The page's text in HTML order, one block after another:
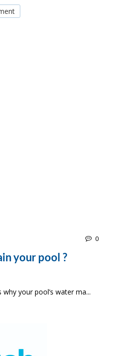
0
your pool ?
your pool’s water ma...